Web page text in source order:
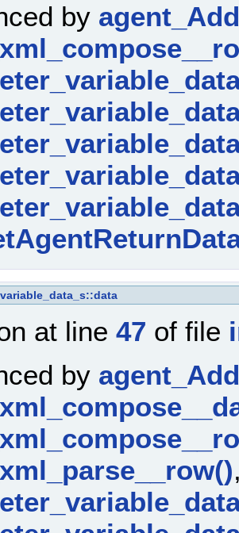
by
at line 47 of file
by